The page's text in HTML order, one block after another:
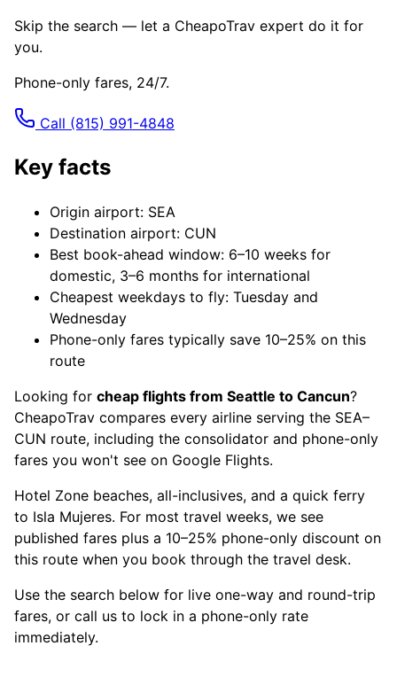
Skip the search — let a CheapoTrav expert do it for
you.
Phone-only fares, 24/7.
Call (815) 991-4848
Key facts
Origin airport: SEA
Destination airport: CUN
Best book-ahead window: 6–10 weeks for
domestic, 3–6 months for international
Cheapest weekdays to fly: Tuesday and
Wednesday
Phone-only fares typically save 10–25% on this
route
Looking for cheap flights from Seattle to Cancun?
CheapoTrav compares every airline serving the SEA–
CUN route, including the consolidator and phone-only
fares you won't see on Google Flights.
Hotel Zone beaches, all-inclusives, and a quick ferry
to Isla Mujeres. For most travel weeks, we see
published fares plus a 10–25% phone-only discount on
this route when you book through the travel desk.
Use the search below for live one-way and round-trip
fares, or call us to lock in a phone-only rate
immediately.